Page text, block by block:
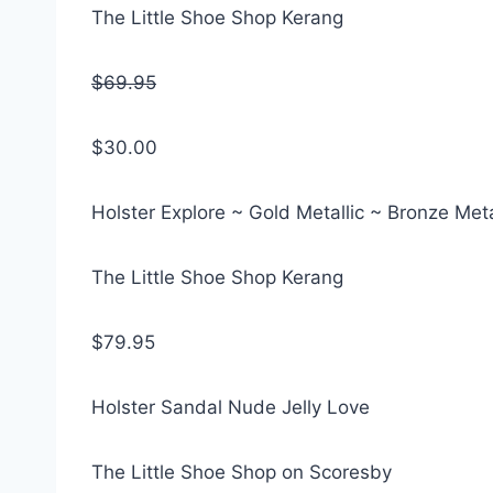
The Little Shoe Shop Kerang
$69.95
$30.00
Holster Explore ~ Gold Metallic ~ Bronze
The Little Shoe Shop Kerang
$79.95
Holster Sandal Nude Jelly Love
The Little Shoe Shop on Scoresby